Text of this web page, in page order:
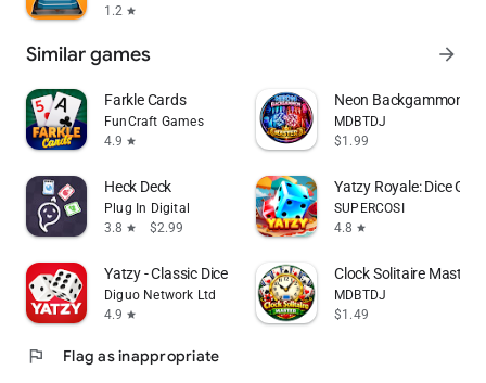
1.2 star
Similar games arrow_forward
Farkle Cards
FunCraft Games
4.9 star
Neon Backgammon
MDBTDJ
$1.99
Heck Deck
Plug In Digital
3.8 star $2.99
Yatzy Royale: Dice
SUPERCOSI
4.8 star
Yatzy - Classic Dice Game
Diguo Network Ltd
4.9 star
Clock Solitaire Master
MDBTDJ
$1.49
flag Flag as inappropriate